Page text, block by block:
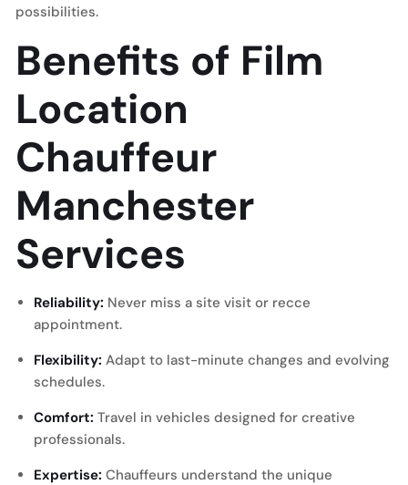
possibilities.
Benefits of Film
Location
Chauffeur
Manchester
Services
Reliability: Never miss a site visit or recce
appointment.
Flexibility: Adapt to last-minute changes and evolving
schedules.
Comfort: Travel in vehicles designed for creative
professionals.
Expertise: Chauffeurs understand the unique